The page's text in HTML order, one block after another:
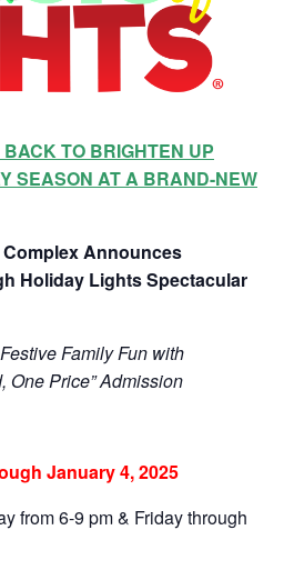
TO BRIGHTEN UP
SEASON AT A BRAND-NEW
Announces
Holiday Lights Spectacular
Family Fun with
One Price” Admission
January 4, 2025
from 6-9 pm & Friday through